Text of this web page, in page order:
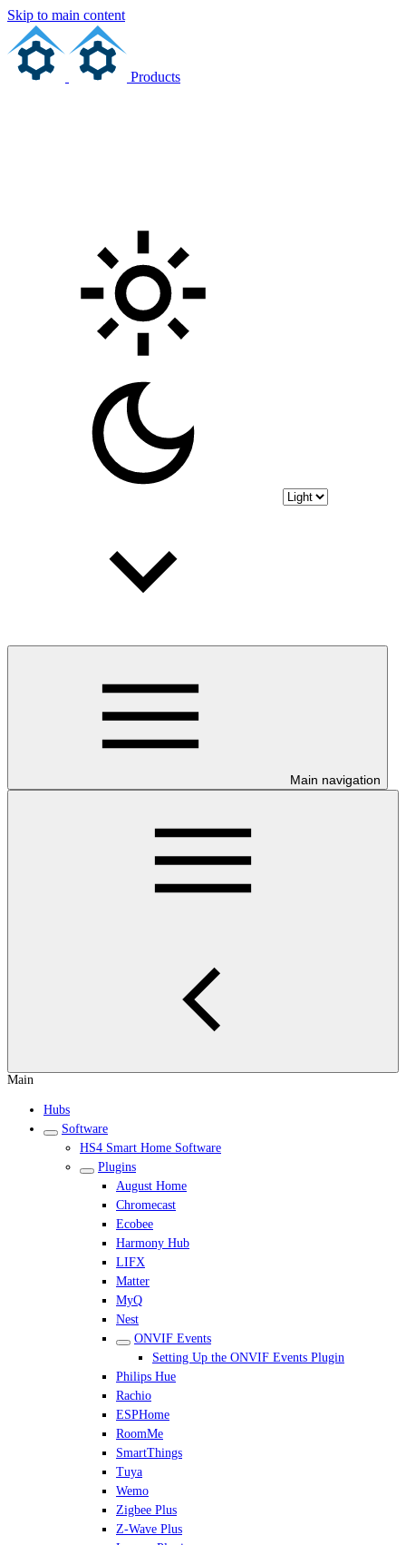
Skip to main content
Products
Main navigation
Main
Hubs
Software
HS4 Smart Home Software
Plugins
August Home
Chromecast
Ecobee
Harmony Hub
LIFX
Matter
MyQ
Nest
ONVIF Events
Setting Up the ONVIF Events Plugin
Philips Hue
Rachio
ESPHome
RoomMe
SmartThings
Tuya
Wemo
Zigbee Plus
Z-Wave Plus